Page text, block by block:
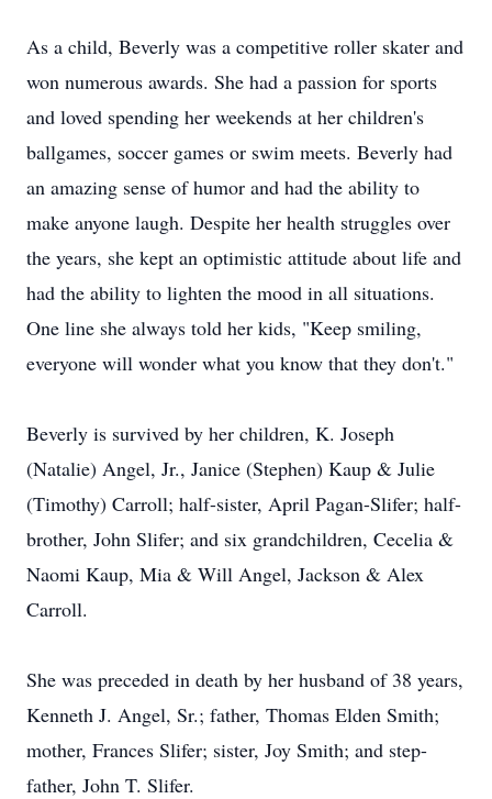
As a child, Beverly was a competitive roller skater and
won numerous awards. She had a passion for sports
and loved spending her weekends at her children's
ballgames, soccer games or swim meets. Beverly had
an amazing sense of humor and had the ability to
make anyone laugh. Despite her health struggles over
the years, she kept an optimistic attitude about life and
had the ability to lighten the mood in all situations.
One line she always told her kids, "Keep smiling,
everyone will wonder what you know that they don't."
Beverly is survived by her children, K. Joseph
(Natalie) Angel, Jr., Janice (Stephen) Kaup & Julie
(Timothy) Carroll; half-sister, April Pagan-Slifer; half-
brother, John Slifer; and six grandchildren, Cecelia &
Naomi Kaup, Mia & Will Angel, Jackson & Alex
Carroll.
She was preceded in death by her husband of 38 years,
Kenneth J. Angel, Sr.; father, Thomas Elden Smith;
mother, Frances Slifer; sister, Joy Smith; and step-
father, John T. Slifer.